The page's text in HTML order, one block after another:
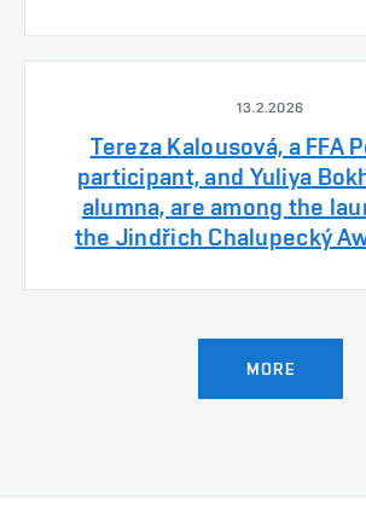
13.2.2026
Tereza Kalousová, a FFA
participant, and Yuliya
alumna, are among the
the Jindřich Chalupecký
MORE